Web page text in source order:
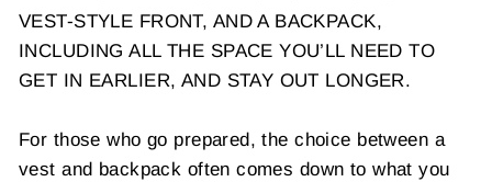
VEST-STYLE FRONT, AND A BACKPACK,
INCLUDING ALL THE SPACE YOU’LL NEED TO
GET IN EARLIER, AND STAY OUT LONGER.
For those who go prepared, the choice between a
vest and backpack often comes down to what you